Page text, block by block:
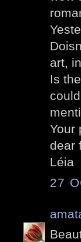
art,
Is
Your
dear
Léia
27